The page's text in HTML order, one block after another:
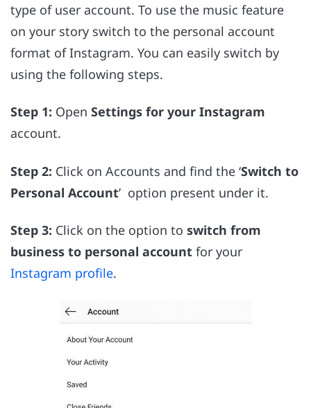
type of user account. To use the music feature
on your story switch to the personal account
format of Instagram. You can easily switch by
using the following steps.
Step 1: Open Settings for your Instagram
account.
Step 2: Click on Accounts and find the ‘Switch to
Personal Account’ option present under it.
Step 3: Click on the option to switch from
business to personal account for your
Instagram profile.